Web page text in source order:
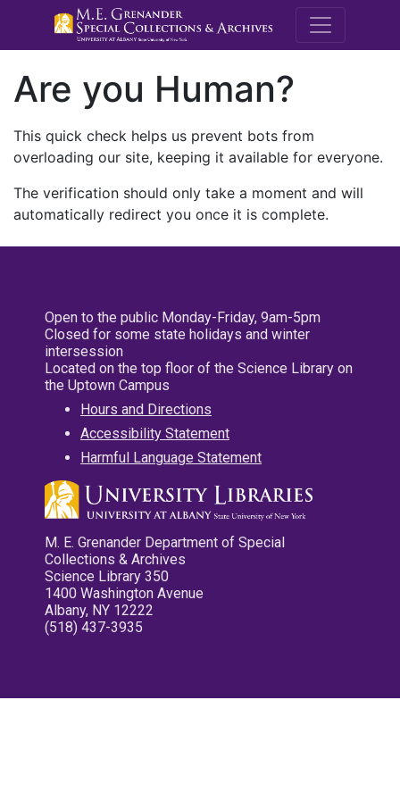
M.E.
Are you Human?
This quick check helps us prevent bots from
overloading our site, keeping it available for everyone.
The verification should only take a moment and will
automatically redirect you once it is complete.
Open to the public Monday-Friday, 9am-5pm
Closed for some state holidays and winter
intersession
Located on the top floor of the Science Library on
the Uptown Campus
Hours and Directions
Accessibility Statement
Harmful Language Statement
M. E. Grenander Department of Special
Collections & Archives
Science Library 350
1400 Washington Avenue
Albany, NY 12222
(518) 437-3935